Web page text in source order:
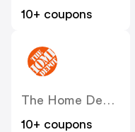
10+ coupons
The Home Depot
10+ coupons